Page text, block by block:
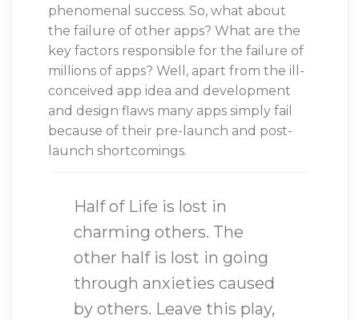
phenomenal success. So, what about
the failure of other apps? What are the
key factors responsible for the failure of
millions of apps? Well, apart from the ill-
conceived app idea and development
and design flaws many apps simply fail
because of their pre-launch and post-
launch shortcomings.
Half of Life is lost in
charming others. The
other half is lost in going
through anxieties caused
by others. Leave this play,